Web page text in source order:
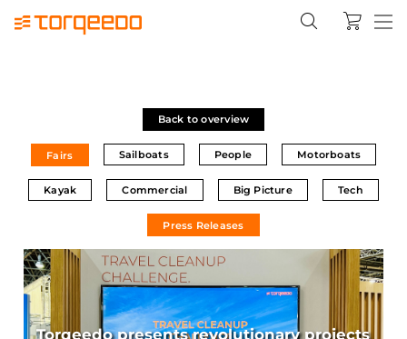
Back to overview
Fairs Sailboats People Motorboats
Kayak Commercial Big Picture Tech
Press Releases
Torqeedo presents revolutionary projects